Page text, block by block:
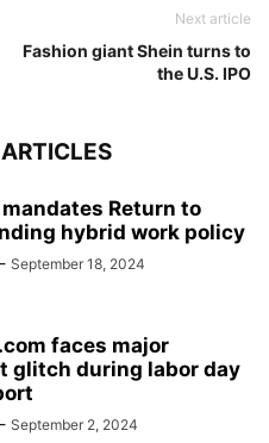
Next article
Fashion giant Shein turns to
the U.S. IPO
Return to
hybrid work policy
- September 18, 2024
faces major
glitch during labor day
- September 2, 2024